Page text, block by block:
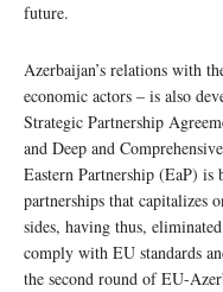
future.
Azerbaijan’s relations with
economic actors – is also
Strategic Partnership
and Deep and
Eastern Partnership (EaP) is
partnerships that capitalizes
sides, having thus,
comply with EU standards
the second round of EU-